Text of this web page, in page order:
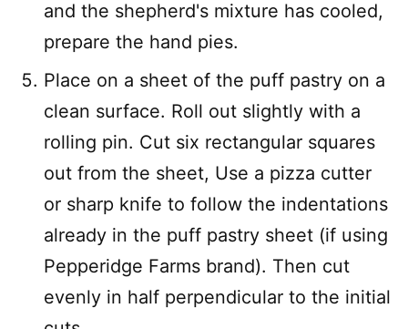
and the shepherd's mixture has cooled,
prepare the hand pies.
Place on a sheet of the puff pastry on a
clean surface. Roll out slightly with a
rolling pin. Cut six rectangular squares
out from the sheet, Use a pizza cutter
or sharp knife to follow the indentations
already in the puff pastry sheet (if using
Pepperidge Farms brand). Then cut
evenly in half perpendicular to the initial